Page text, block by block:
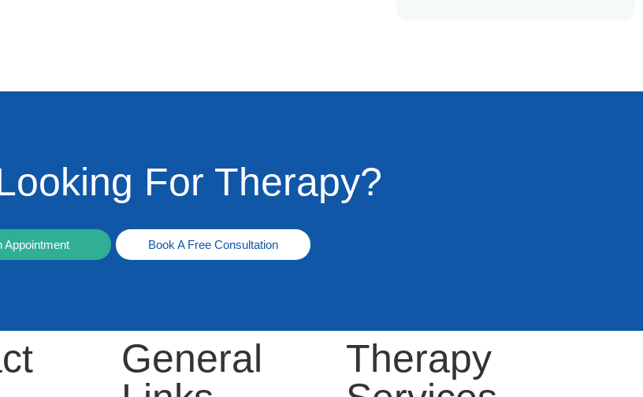
For Therapy?
Appointment Book A Free Consultation
General
Therapy